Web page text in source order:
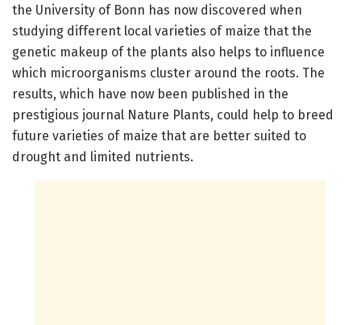
the University of Bonn has now discovered when
studying different local varieties of maize that the
genetic makeup of the plants also helps to influence
which microorganisms cluster around the roots. The
results, which have now been published in the
prestigious journal Nature Plants, could help to breed
future varieties of maize that are better suited to
drought and limited nutrients.